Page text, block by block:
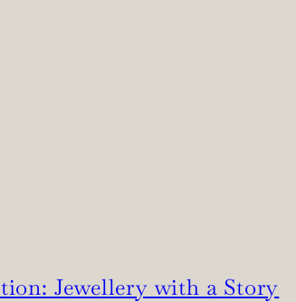
Jewellery with a Story